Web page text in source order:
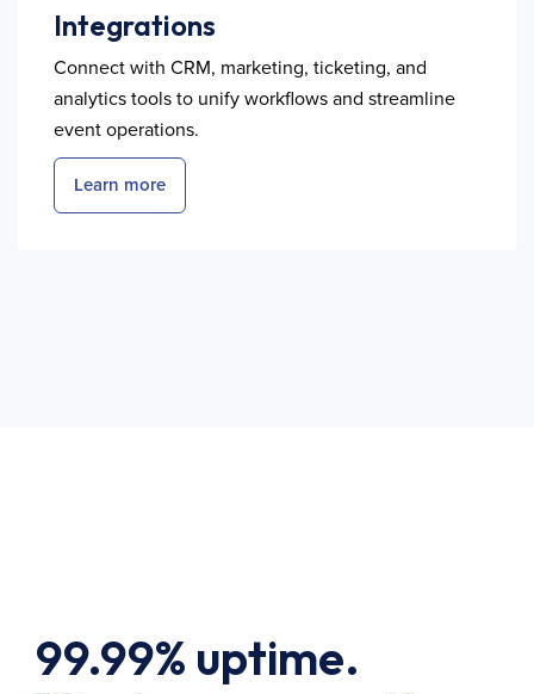
Integrations
Connect with CRM, marketing, ticketing, and
analytics tools to unify workflows and streamline
event operations.
Learn more
99.99% uptime.